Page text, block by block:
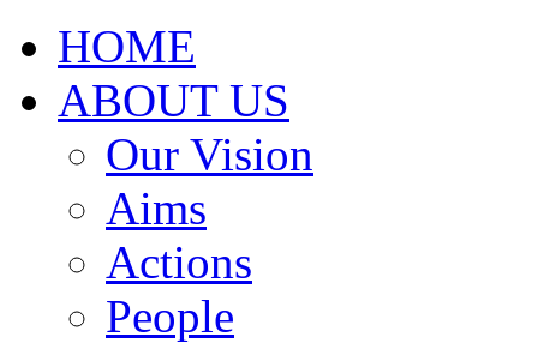
HOME
ABOUT US
Our Vision
Aims
Actions
People